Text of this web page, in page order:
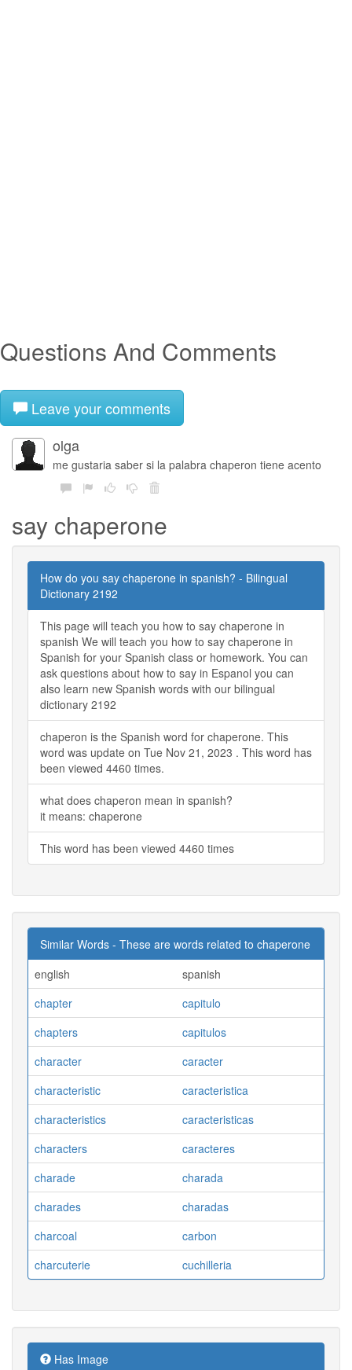
Questions And Comments
Leave your comments
olga
me gustaria saber si la palabra chaperon tiene acento
say chaperone
How do you say chaperone in spanish? - Bilingual
Dictionary 2192
This page will teach you how to say chaperone in
spanish We will teach you how to say chaperone in
Spanish for your Spanish class or homework. You can
ask questions about how to say in Espanol you can
also learn new Spanish words with our bilingual
dictionary 2192
chaperon is the Spanish word for chaperone. This
word was update on Tue Nov 21, 2023 . This word has
been viewed 4460 times.
what does chaperon mean in spanish?
it means: chaperone
This word has been viewed 4460 times
Similar Words - These are words related to chaperone
english
spanish
chapter
capitulo
chapters
capitulos
character
caracter
characteristic
caracteristica
characteristics
caracteristicas
characters
caracteres
charade
charada
charades
charadas
charcoal
carbon
charcuterie
cuchilleria
Has Image